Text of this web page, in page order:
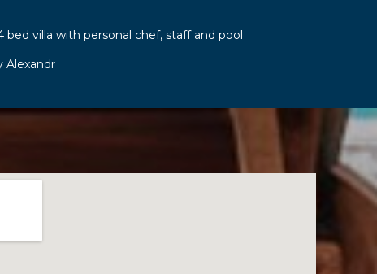
bed villa with personal chef, staff and pool
Alexandr